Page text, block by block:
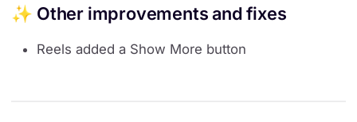
✨ Other improvements and fixes
Reels added a Show More button